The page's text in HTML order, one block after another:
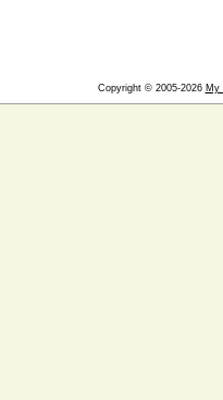
Copyright © 2005-2026 My